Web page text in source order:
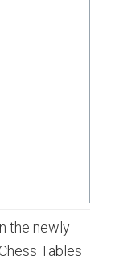
the newly
Tables